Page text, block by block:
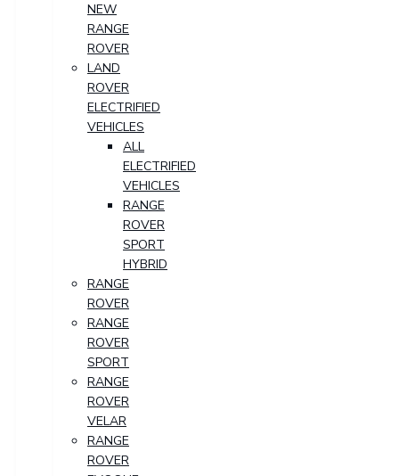
NEW
RANGE
ROVER
LAND
ROVER
ELECTRIFIED
VEHICLES
ALL
ELECTRIFIED
VEHICLES
RANGE
ROVER
SPORT
HYBRID
RANGE
ROVER
RANGE
ROVER
SPORT
RANGE
ROVER
VELAR
RANGE
ROVER